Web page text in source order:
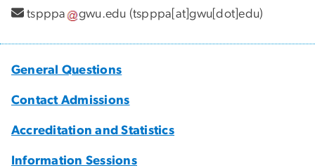
tspppa
gwu.edu (tspppa[at]gwu[dot]edu)
General Questions
Contact Admissions
Accreditation and Statistics
Information Sessions